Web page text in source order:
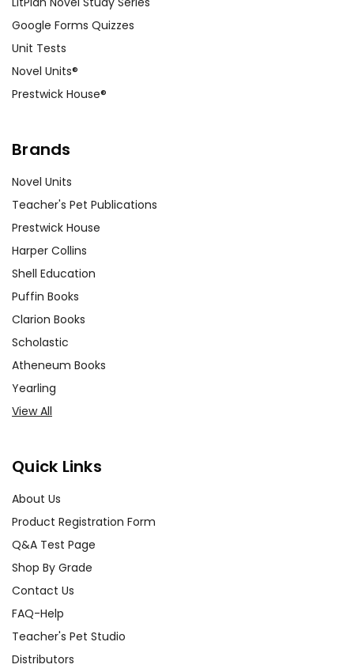
Google Forms Quizzes
Unit Tests
Novel Units®
Prestwick House®
Brands
Novel Units
Teacher's Pet Publications
Prestwick House
Harper Collins
Shell Education
Puffin Books
Clarion Books
Scholastic
Atheneum Books
Yearling
View All
Quick Links
About Us
Product Registration Form
Q&A Test Page
Shop By Grade
Contact Us
FAQ-Help
Teacher's Pet Studio
Distributors